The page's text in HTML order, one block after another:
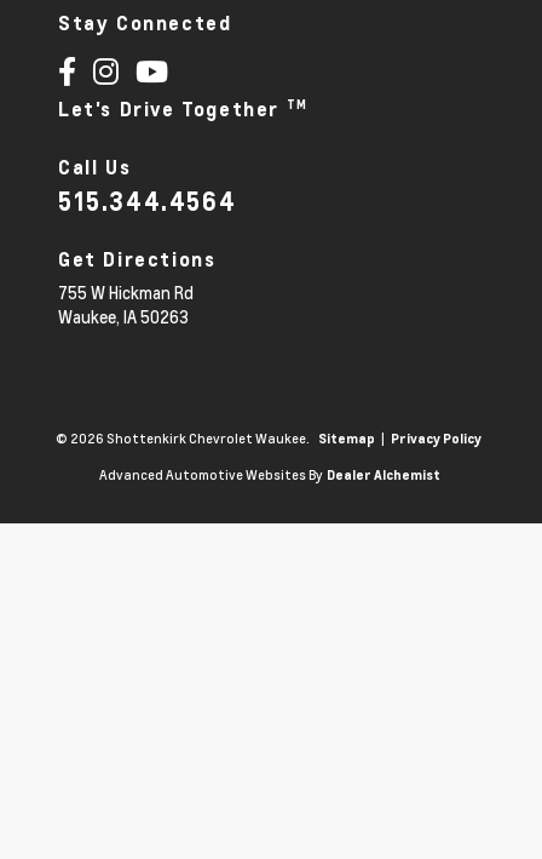
Stay Connected
Let's Drive Together TM
Call Us
515.344.4564
Get Directions
755 W Hickman Rd
Waukee, IA50263
© 2026 Shottenkirk Chevrolet Waukee. Sitemap | Privacy Policy
Advanced Automotive Websites By Dealer Alchemist